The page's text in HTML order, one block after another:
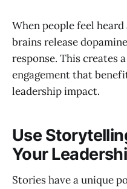
When people feel
brains release
response. This creates
engagement that
leadership impact.
Use
Your
Stories have a unique